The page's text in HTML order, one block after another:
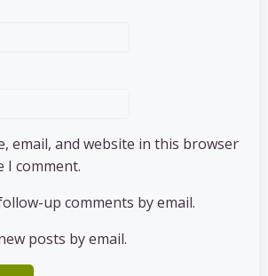
email, and website in this browser
I comment.
up comments by email.
posts by email.